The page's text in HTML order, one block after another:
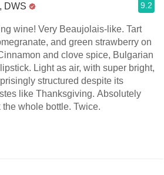
DWS 9.2
wine! Very Beaujolais-like. Tart
and green strawberry on
and clove spice, Bulgarian
Light as air, with super bright,
structured despite its
like Thanksgiving. Absolutely
whole bottle. Twice.